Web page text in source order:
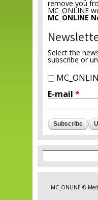
remove you
MC_ONLINE
MC_ONLINE
Select the
subscribe or
E-mail *
Search
Search
MC_ONLINE ©